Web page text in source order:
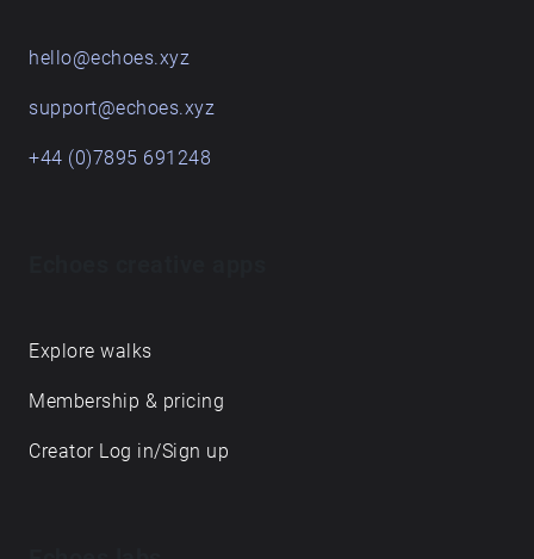
hello@echoes.xyz
support@echoes.xyz
+44 (0)7895 691248
Explore walks
Membership & pricing
Creator Log in/Sign up